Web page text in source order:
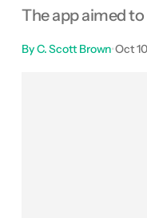
The app aimed
ByC. Scott Brown•Oct